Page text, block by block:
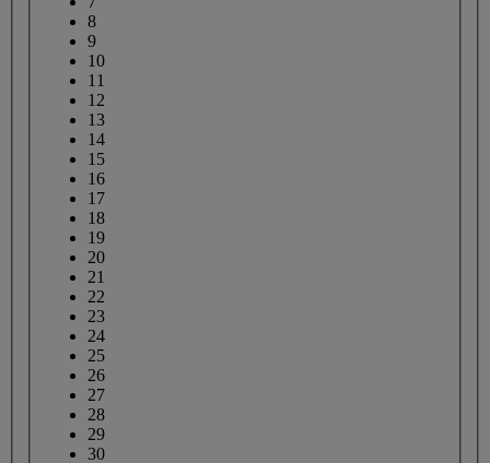
8
9
10
11
12
13
14
15
16
17
18
19
20
21
22
23
24
25
26
27
28
29
30